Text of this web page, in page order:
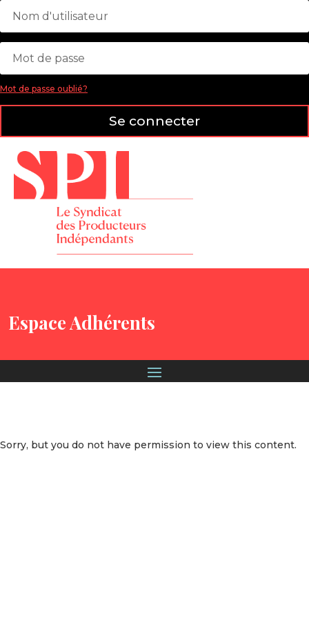
Espace Adhérents
Mot de passe oublié?
Se connecter
Sorry, but you do not have permission to view this content.